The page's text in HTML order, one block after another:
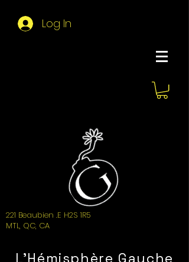
Log In
221 Beaubien .E H2S 1R5
MTL, QC, CA